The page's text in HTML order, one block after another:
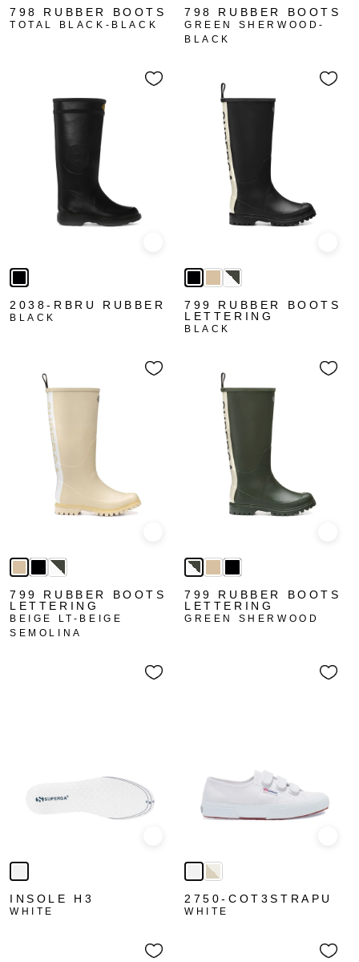
798 RUBBER BOOTS
TOTAL BLACK-BLACK
798 RUBBER BOOTS
GREEN SHERWOOD-
BLACK
2038-RBRU RUBBER
BLACK
799 RUBBER BOOTS
LETTERING
BLACK
799 RUBBER BOOTS
LETTERING
BEIGE LT-BEIGE
SEMOLINA
799 RUBBER BOOTS
LETTERING
GREEN SHERWOOD
INSOLE H3
WHITE
2750-COT3STRAPU
WHITE